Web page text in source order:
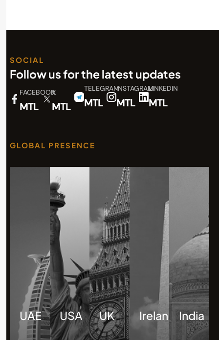
SOCIAL
Follow us for the latest updates
FACEBOOK
MTL
X
MTL
TELEGRAM
MTL
INSTAGRAM
MTL
LINKEDIN
MTL
GLOBAL PRESENCE
UAE USA UK Ireland India